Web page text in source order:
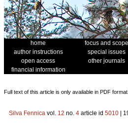
home focus and scope
author instructions
special issues
open access
other journals
financial information
Full text of this article is only available in PDF format.
Silva Fennica vol. 12 no. 4 article id 5010 |